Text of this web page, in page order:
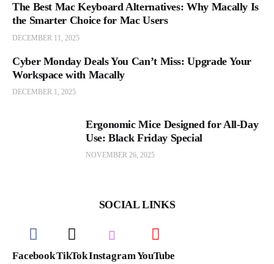
The Best Mac Keyboard Alternatives: Why Macally Is
the Smarter Choice for Mac Users
DECEMBER 11, 2025
Cyber Monday Deals You Can’t Miss: Upgrade Your
Workspace with Macally
DECEMBER 1, 2025
Ergonomic Mice Designed for All-Day
Use: Black Friday Special
NOVEMBER 26, 2025
SOCIAL LINKS
FacebookTikTokInstagramYouTube